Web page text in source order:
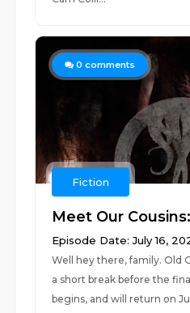
0 comments
Fiction
Meet Our
Episode Date: July 16,
Well hey there, family. Old
a short break before the
begins, and will return on